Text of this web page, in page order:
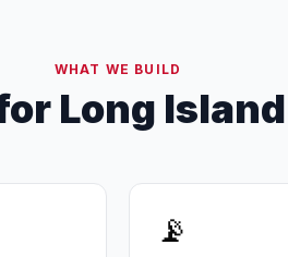
WHAT WE BUILD
Long
📡